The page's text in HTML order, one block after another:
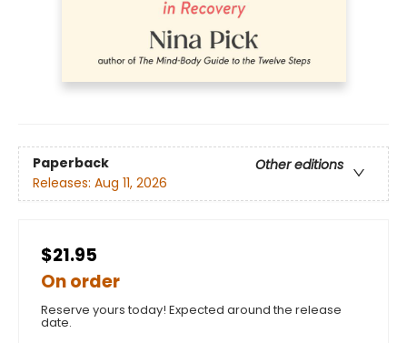
Paperback
Other editions
Releases: Aug 11, 2026
$21.95
On order
Reserve yours today! Expected around the release
date.